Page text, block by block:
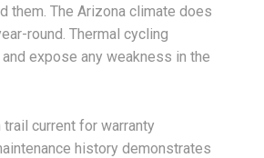
them. The Arizona climate does
round. Thermal cycling
expose any weakness in the
current for warranty
history demonstrates